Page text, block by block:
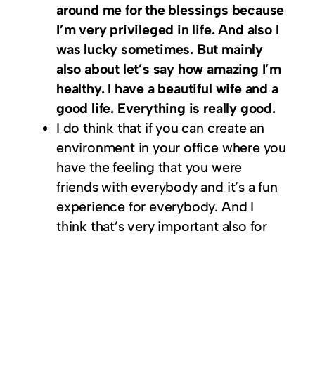
around me for the blessings because
I’m very privileged in life. And also I
was lucky sometimes. But mainly
also about let’s say how amazing I’m
healthy. I have a beautiful wife and a
good life. Everything is really good.
I do think that if you can create an
environment in your office where you
have the feeling that you were
friends with everybody and it’s a fun
experience for everybody. And I
think that’s very important also for